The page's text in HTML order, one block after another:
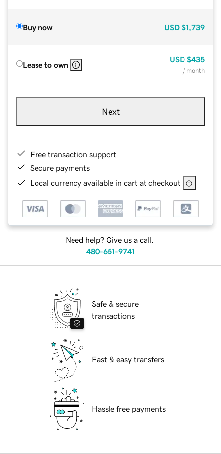
Buy now USD $1,739
Lease to own
USD $435
/ month
Next
Free transaction support
Secure payments
Local currency available in cart at checkout
Need help? Give us a call.
480-651-9741
Safe & secure
transactions
Fast & easy transfers
Hassle free payments